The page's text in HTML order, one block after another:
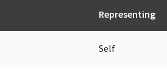
Representing
Self